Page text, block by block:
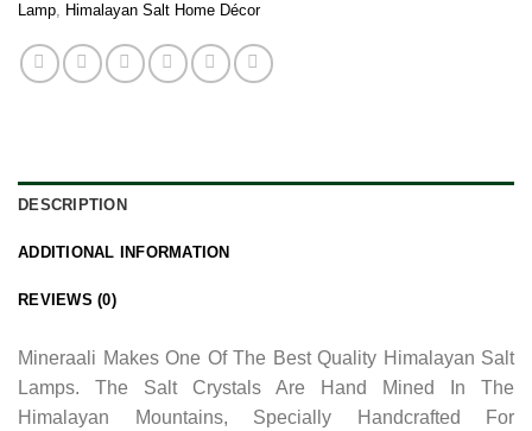
Lamp, Himalayan Salt Home Décor
DESCRIPTION
ADDITIONAL INFORMATION
REVIEWS (0)
Mineraali Makes One Of The Best Quality Himalayan Salt
Lamps. The Salt Crystals Are Hand Mined In The
Himalayan Mountains, Specially Handcrafted For